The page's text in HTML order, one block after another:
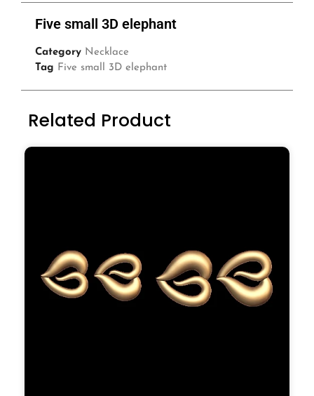
Five small 3D elephant
Category Necklace
Tag Five small 3D elephant
Related Product